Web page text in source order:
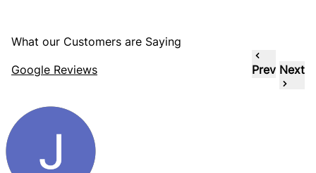
What our Customers are Saying
Google Reviews
Prev Next